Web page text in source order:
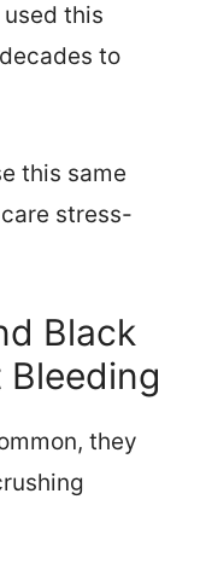
this
to
this same
stress-
Black
they